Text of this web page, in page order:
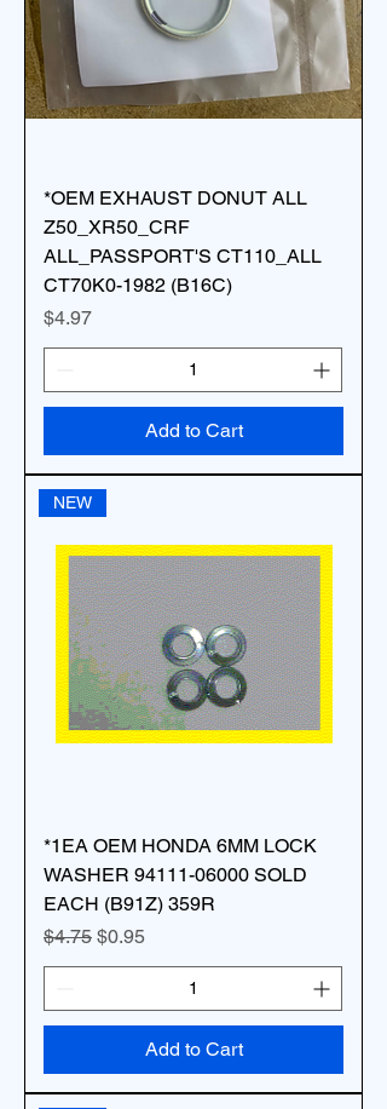
*OEM EXHAUST DONUT ALL
Z50_XR50_CRF
ALL_PASSPORT'S CT110_ALL
CT70K0-1982 (B16C)
Price
$4.97
Add to Cart
NEW
*1EA OEM HONDA 6MM LOCK
WASHER 94111-06000 SOLD
EACH (B91Z) 359R
Regular Price
$4.75 Sale Price
$0.95
Add to Cart